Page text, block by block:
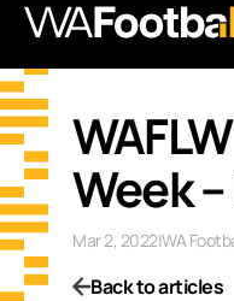
Week
Mar 2, 2022|WA
Back to articles